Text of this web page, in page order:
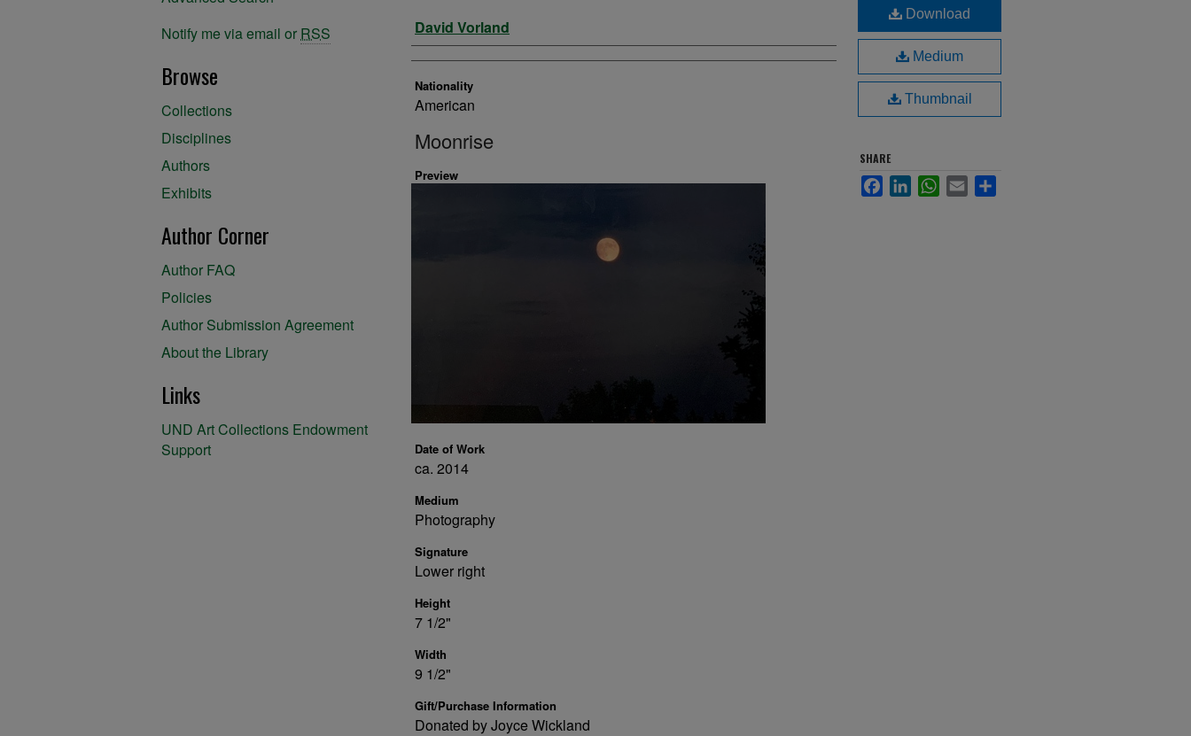
Artist
David Vorland
Nationality
American
Moonrise
Preview
Date of Work
ca. 2014
Medium
Photography
Signature
Lower right
Height
7 1/2"
Width
9 1/2"
Gift/Purchase Information
Donated by Joyce Wickland
Download
Medium
Thumbnail
SHARE
FacebookLinkedInWhatsApp
Email
Notify me via email or RSS
Browse
Collections
Disciplines
Authors
Exhibits
Author Corner
Author FAQ
Policies
Author Submission Agreement
About the Library
Links
UND Art Collections Endowment
Support